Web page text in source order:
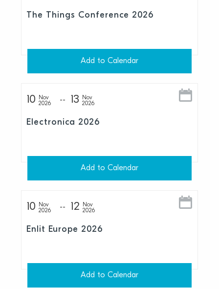
The Things Conference 2026
Add to Calendar
10
Nov
2026
13
Nov
2026
Electronica 2026
Add to Calendar
10
Nov
2026
12
Nov
2026
Enlit Europe 2026
Add to Calendar